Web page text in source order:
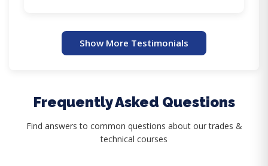
Show More Testimonials
Frequently Asked Questions
Find answers to common questions about our trades &
technical courses